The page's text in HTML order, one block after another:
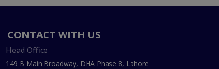
CONTACT WITH US
Head Office
149 B Main Broadway, DHA Phase 8, Lahore